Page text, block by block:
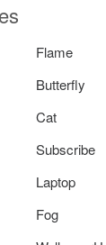
Flame
Butterfly
Cat
Subscribe
Laptop
Fog